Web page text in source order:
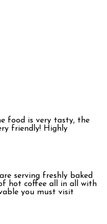
food is very tasty, the
friendly! Highly
serving freshly baked
hot coffee all in all with
you must visit